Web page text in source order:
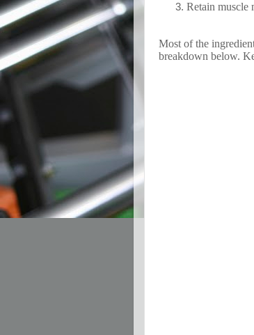
Retain muscle
Most of the
breakdown below.